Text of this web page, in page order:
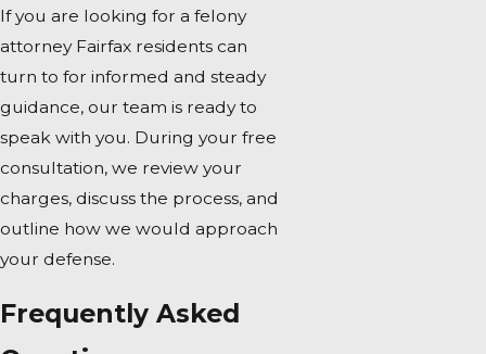
If you are looking for a felony
attorney Fairfax residents can
turn to for informed and steady
guidance, our team is ready to
speak with you. During your free
consultation, we review your
charges, discuss the process, and
outline how we would approach
your defense.
Frequently Asked